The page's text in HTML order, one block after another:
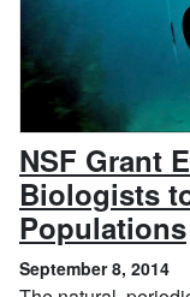
NSF Grant
Biologists
Populations
September 8, 2014